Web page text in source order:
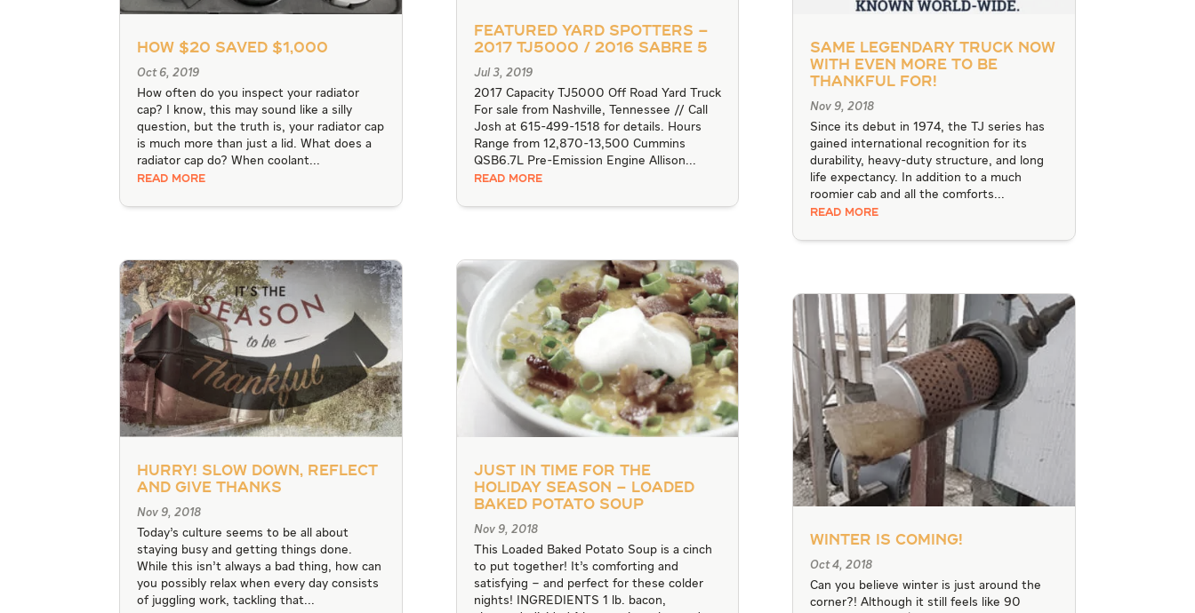
How $20 Saved $1,000
Oct 6, 2019
How often do you inspect your radiator
cap? I know, this may sound like a silly
question, but the truth is, your radiator cap
is much more than just a lid. What does a
radiator cap do? When coolant...
READ MORE
Hurry! Slow Down, Reflect
and Give Thanks
Nov 9, 2018
Today’s culture seems to be all about
staying busy and getting things done.
While this isn’t always a bad thing, how can
you possibly relax when every day consists
of juggling work, tackling that...
Featured Yard Spotters –
2017 TJ5000 / 2016 Sabre 5
Jul 3, 2019
2017 Capacity TJ5000 Off Road Yard Truck
For sale from Nashville, Tennessee // Call
Josh at 615-499-1518 for details. Hours
Range from 12,870-13,500 Cummins
QSB6.7L Pre-Emission Engine Allison...
READ MORE
Just in Time for the
Holiday Season – Loaded
Baked Potato Soup
Nov 9, 2018
This Loaded Baked Potato Soup is a cinch
to put together! It’s comforting and
satisfying – and perfect for these colder
nights! INGREDIENTS 1 lb. bacon,
Same Legendary Truck Now
With Even More To Be
Thankful For!
Nov 9, 2018
Since its debut in 1974, the TJ series has
gained international recognition for its
durability, heavy-duty structure, and long
life expectancy. In addition to a much
roomier cab and all the comforts...
READ MORE
Winter Is Coming!
Oct 4, 2018
Can you believe winter is just around the
corner?! Although it still feels like 90